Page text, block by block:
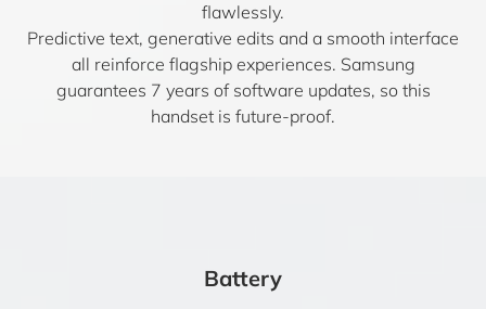
flawlessly.
Predictive text, generative edits and a smooth interface
all reinforce flagship experiences. Samsung
guarantees 7 years of software updates, so this
handset is future-proof.
Battery